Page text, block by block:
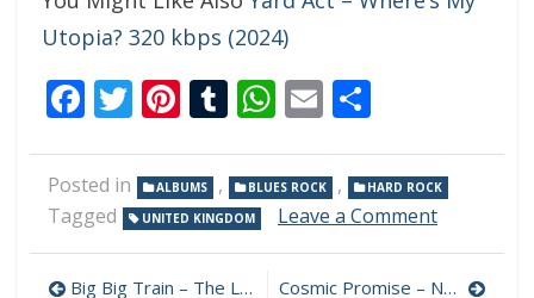
Utopia? 320 kbps (2024)
Facebook
Twitter
Pinterest
Tumblr
WhatsApp
Email
Posted in ALBUMS , BLUES ROCK , HARD ROCK
Tagged UNITED KINGDOM Leave a Commenton
Wicked
Rivers
Big Big Train – The Likes of Us 320 kbps (2024) Cosmic Promise – Navigator 320 kbps (2024)